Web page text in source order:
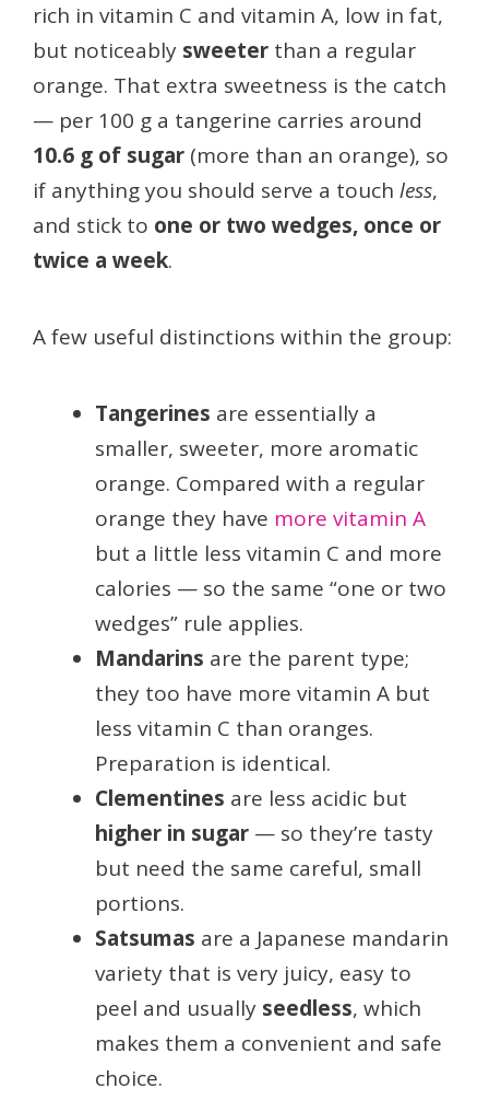
rich in vitamin C and vitamin A, low in fat,
but noticeably sweeter than a regular
orange. That extra sweetness is the catch
— per 100 g a tangerine carries around
10.6 g of sugar (more than an orange), so
if anything you should serve a touch less,
and stick to one or two wedges, once or
twice a week.
A few useful distinctions within the group:
Tangerines are essentially a
smaller, sweeter, more aromatic
orange. Compared with a regular
orange they have more vitamin A
but a little less vitamin C and more
calories — so the same “one or two
wedges” rule applies.
Mandarins are the parent type;
they too have more vitamin A but
less vitamin C than oranges.
Preparation is identical.
Clementines are less acidic but
higher in sugar — so they’re tasty
but need the same careful, small
portions.
Satsumas are a Japanese mandarin
variety that is very juicy, easy to
peel and usually seedless, which
makes them a convenient and safe
choice.